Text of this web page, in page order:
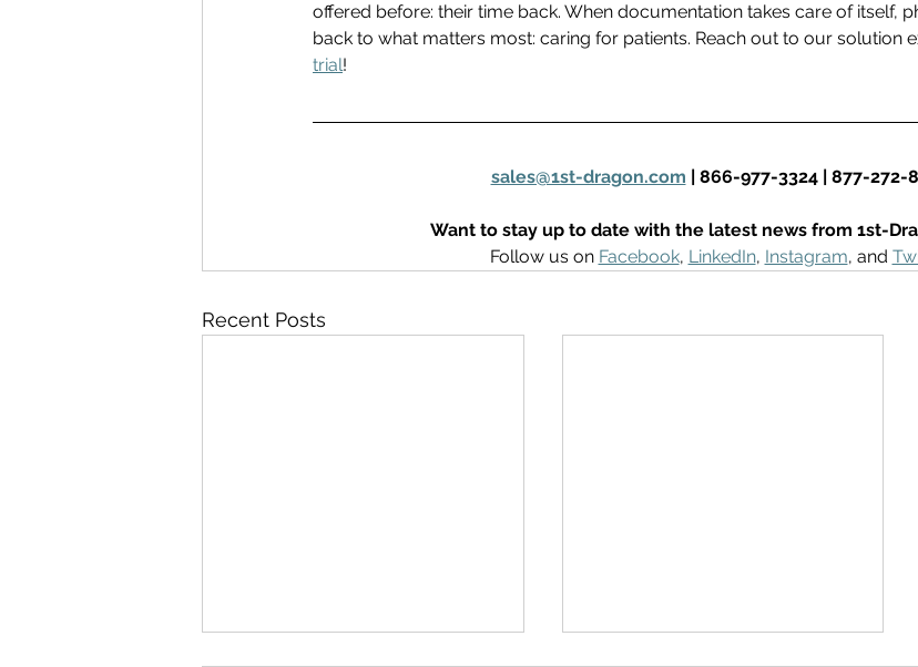
offered before: their time back. When documentation takes care of itself,
back to what matters most: caring for patients. Reach out to our solution
trial!
sales@1st-dragon.com | 866-977-3324 | 877-272-
Want to stay up to date with the latest news from 1st-
Follow us on Facebook, LinkedIn, Instagram, and
Recent Posts